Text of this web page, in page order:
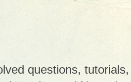
questions, tutorials,